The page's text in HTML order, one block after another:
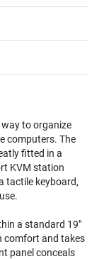
to organize
computers. The
fitted in a
KVM station
tactile keyboard,
a standard 19"
comfort and takes
panel conceals